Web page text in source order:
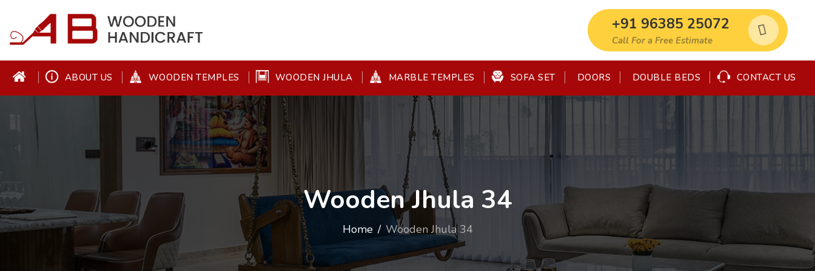
+91 96385 25072
Call For a Free Estimate
ABOUT US WOODEN TEMPLES WOODEN JHULA MARBLE TEMPLES SOFA SET DOORS DOUBLE BEDS CONTACT US
Wooden Jhula 34
Home Wooden Jhula 34